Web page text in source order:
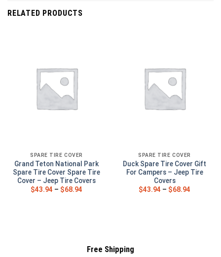
RELATED PRODUCTS
SPARE TIRE COVER
Grand Teton National Park
Spare Tire Cover Spare Tire
Cover – Jeep Tire Covers
$43.94 – $68.94
SPARE TIRE COVER
Duck Spare Tire Cover Gift
For Campers – Jeep Tire
Covers
$43.94 – $68.94
Free Shipping